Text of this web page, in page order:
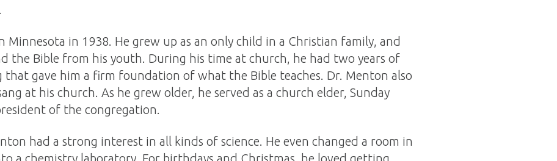
Minnesota in 1938. He grew up as an only child in a Christian family, and
the Bible from his youth. During his time at church, he had two years of
that gave him a firm foundation of what the Bible teaches. Dr. Menton also
at his church. As he grew older, he served as a church elder, Sunday
of the congregation.
had a strong interest in all kinds of science. He even changed a room in